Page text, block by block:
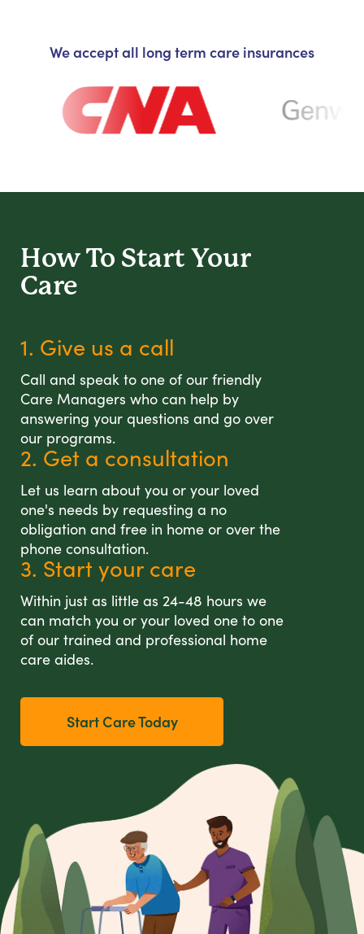
We accept all long term care insurances
How To Start Your
Care
1. Give us a call
Call and speak to one of our friendly
Care Managers who can help by
answering your questions and go over
our programs.
2. Get a consultation
Let us learn about you or your loved
one's needs by requesting a no
obligation and free in home or over the
phone consultation.
3. Start your care
Within just as little as 24-48 hours we
can match you or your loved one to one
of our trained and professional home
care aides.
Start Care Today